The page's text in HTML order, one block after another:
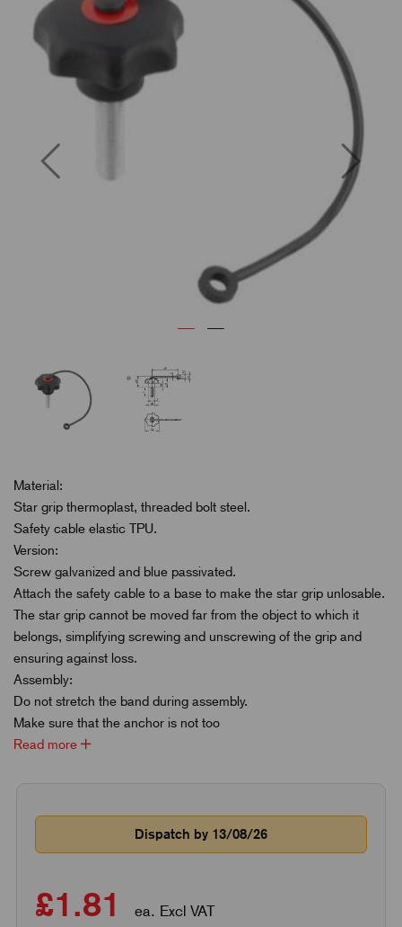
Previous Next
Material:
Star grip thermoplast, threaded bolt steel.
Safety cable elastic TPU.
Version:
Screw galvanized and blue passivated.
Attach the safety cable to a base to make the star grip unlosable.
The star grip cannot be moved far from the object to which it
belongs, simplifying screwing and unscrewing of the grip and
ensuring against loss.
Assembly:
Do not stretch the band during assembly.
Make sure that the anchor is not too
Read more
Dispatch by 13/08/26
£1.81 ea. Excl VAT